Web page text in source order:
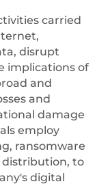
carried
disrupt
implications of
and
and
damage
employ
ransomware
distribution, to
digital